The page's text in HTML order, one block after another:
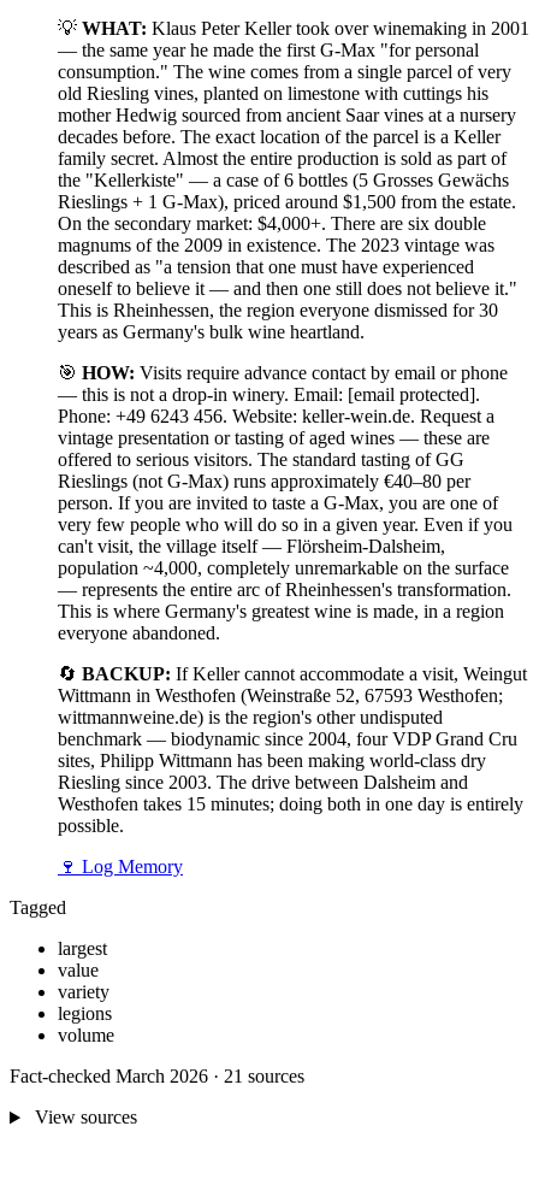
💡 WHAT: Klaus Peter Keller took over winemaking in 2001
— the same year he made the first G-Max "for personal
consumption." The wine comes from a single parcel of very
old Riesling vines, planted on limestone with cuttings his
mother Hedwig sourced from ancient Saar vines at a nursery
decades before. The exact location of the parcel is a Keller
family secret. Almost the entire production is sold as part of
the "Kellerkiste" — a case of 6 bottles (5 Grosses Gewächs
Rieslings + 1 G-Max), priced around $1,500 from the estate.
On the secondary market: $4,000+. There are six double
magnums of the 2009 in existence. The 2023 vintage was
described as "a tension that one must have experienced
oneself to believe it — and then one still does not believe it."
This is Rheinhessen, the region everyone dismissed for 30
years as Germany's bulk wine heartland.
🎯 HOW: Visits require advance contact by email or phone
— this is not a drop-in winery. Email: [email protected].
Phone: +49 6243 456. Website: keller-wein.de. Request a
vintage presentation or tasting of aged wines — these are
offered to serious visitors. The standard tasting of GG
Rieslings (not G-Max) runs approximately €40–80 per
person. If you are invited to taste a G-Max, you are one of
very few people who will do so in a given year. Even if you
can't visit, the village itself — Flörsheim-Dalsheim,
population ~4,000, completely unremarkable on the surface
— represents the entire arc of Rheinhessen's transformation.
This is where Germany's greatest wine is made, in a region
everyone abandoned.
🔄 BACKUP: If Keller cannot accommodate a visit, Weingut
Wittmann in Westhofen (Weinstraße 52, 67593 Westhofen;
wittmannweine.de) is the region's other undisputed
benchmark — biodynamic since 2004, four VDP Grand Cru
sites, Philipp Wittmann has been making world-class dry
Riesling since 2003. The drive between Dalsheim and
Westhofen takes 15 minutes; doing both in one day is entirely
possible.
🍷 Log Memory
Tagged
largest
value
variety
legions
volume
Fact-checked March 2026 · 21 sources
View sources